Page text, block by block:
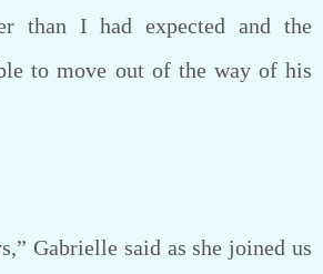
than I had expected and the
to move out of the way of his
Gabrielle said as she joined us